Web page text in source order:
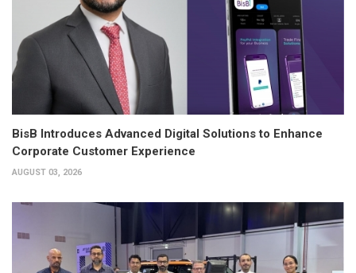
BisB Introduces Advanced Digital Solutions to Enhance
Corporate Customer Experience
AUGUST 03, 2026